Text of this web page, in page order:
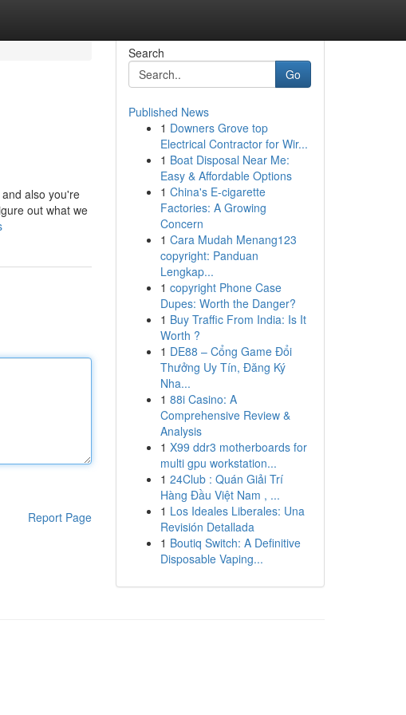
also you're
out what we
Report Page
Search
Go
Published News
1 Downers Grove top
Electrical Contractor for Wir...
1 Boat Disposal Near Me:
Easy & Affordable Options
1 China's E-cigarette
Factories: A Growing
Concern
1 Cara Mudah Menang123
copyright: Panduan
Lengkap...
1 copyright Phone Case
Dupes: Worth the Danger?
1 Buy Traffic From India: Is It
Worth ?
1 DE88 – Cổng Game Đổi
Thưởng Uy Tín, Đăng Ký
Nha...
1 88i Casino: A
Comprehensive Review &
Analysis
1 X99 ddr3 motherboards for
multi gpu workstation...
1 24Club : Quán Giải Trí
Hàng Đầu Việt Nam , ...
1 Los Ideales Liberales: Una
Revisión Detallada
1 Boutiq Switch: A Definitive
Disposable Vaping...